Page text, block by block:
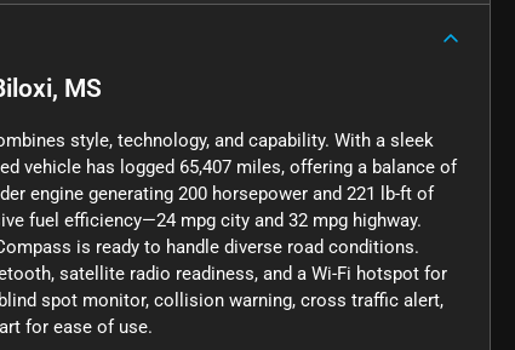
MS
style, technology, and capability. With a sleek
vehicle has logged 65,407 miles, offering a balance of
engine generating 200 horsepower and 221 lb-ft of
fuel efficiency—24 mpg city and 32 mpg highway.
is ready to handle diverse road conditions.
satellite radio readiness, and a Wi-Fi hotspot for
spot monitor, collision warning, cross traffic alert,
for ease of use.